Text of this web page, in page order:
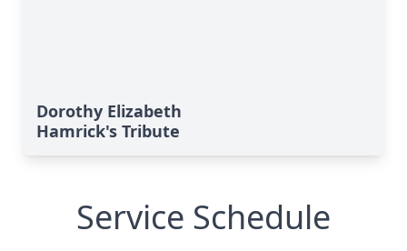
Dorothy Elizabeth
Hamrick's Tribute
Service Schedule